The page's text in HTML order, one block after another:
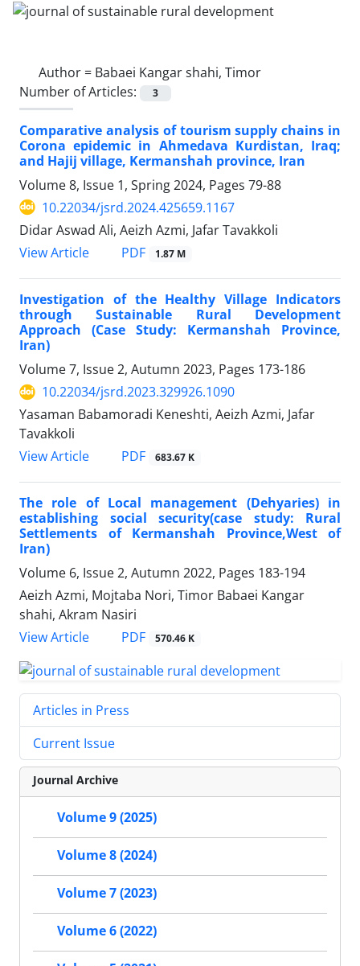
Author = Babaei Kangar shahi, Timor
Number of Articles:
3
Comparative analysis of tourism supply chains in
Corona epidemic in Ahmedava Kurdistan, Iraq;
and Hajij village, Kermanshah province, Iran
Volume 8, Issue 1, Spring 2024, Pages 79-88
10.22034/jsrd.2024.425659.1167
Didar Aswad Ali, Aeizh Azmi, Jafar Tavakkoli
View Article
PDF 1.87 M
Investigation of the Healthy Village Indicators
through Sustainable Rural Development
Approach (Case Study: Kermanshah Province,
Iran)
Volume 7, Issue 2, Autumn 2023, Pages 173-186
10.22034/jsrd.2023.329926.1090
Yasaman Babamoradi Keneshti, Aeizh Azmi, Jafar
Tavakkoli
View Article
PDF 683.67 K
The role of Local management (Dehyaries) in
establishing social security(case study: Rural
Settlements of Kermanshah Province,West of
Iran)
Volume 6, Issue 2, Autumn 2022, Pages 183-194
Aeizh Azmi, Mojtaba Nori, Timor Babaei Kangar
shahi, Akram Nasiri
View Article
PDF 570.46 K
Articles in Press
Current Issue
Journal Archive
Volume 9 (2025)
Volume 8 (2024)
Volume 7 (2023)
Volume 6 (2022)